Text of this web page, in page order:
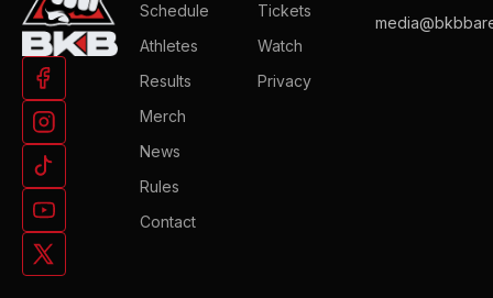
Schedule
Athletes
Results
Merch
News
Rules
Contact
Tickets
Watch
Privacy